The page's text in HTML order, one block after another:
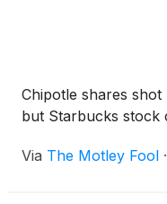
approximately
miles exceeds
33,763 people living
located in Waukesha
Chipotle shares
but Starbucks stock
Via The Motley Fool ·